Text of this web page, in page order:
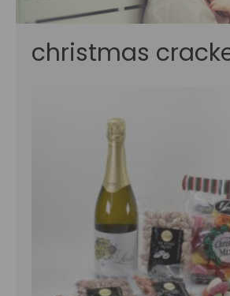
christmas